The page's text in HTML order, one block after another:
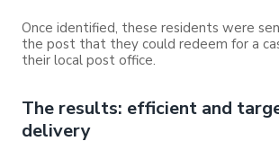
Once identified, these residents were
the post that they could redeem for a
their local post office.
The results: efficient and
delivery